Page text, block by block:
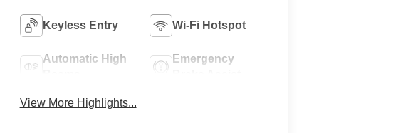
Keyless Entry Wi-Fi Hotspot
Automatic High
Emergency
View More Highlights...